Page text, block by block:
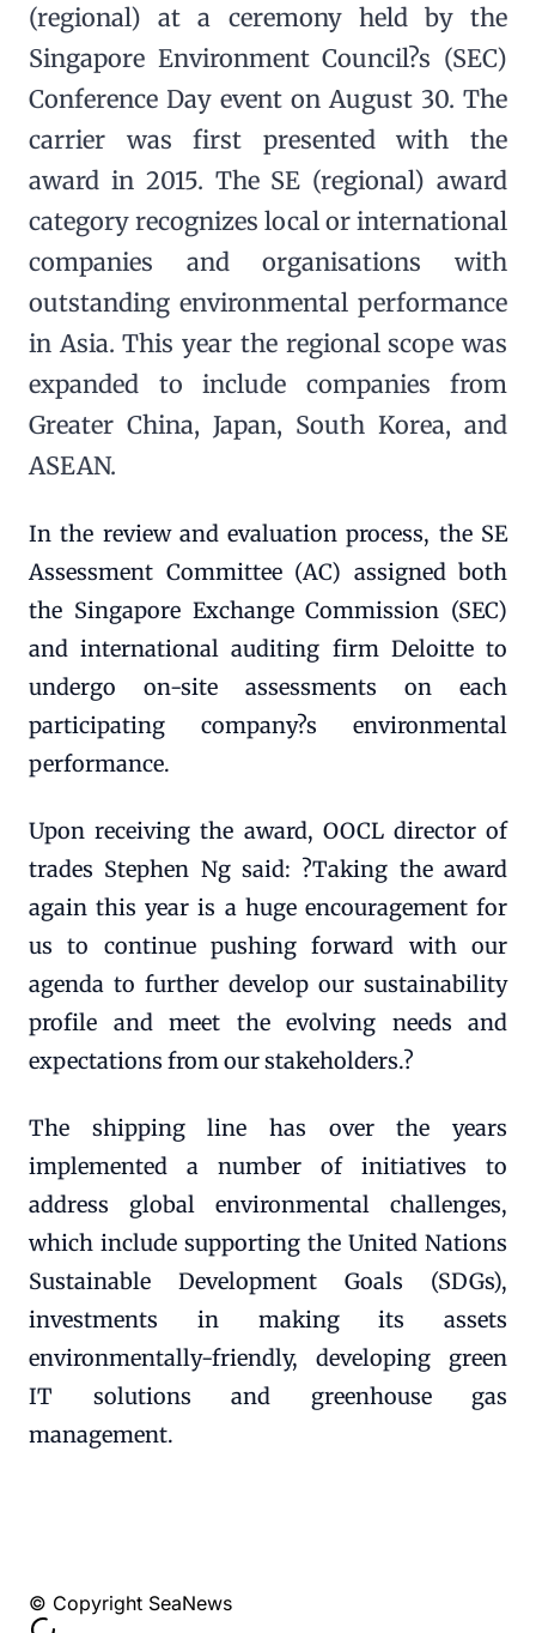
(regional) at a ceremony held by the
Singapore Environment Council?s (SEC)
Conference Day event on August 30. The
carrier was first presented with the
award in 2015. The SE (regional) award
category recognizes local or international
companies and organisations with
outstanding environmental performance
in Asia. This year the regional scope was
expanded to include companies from
Greater China, Japan, South Korea, and
ASEAN.
In the review and evaluation process, the SE
Assessment Committee (AC) assigned both
the Singapore Exchange Commission (SEC)
and international auditing firm Deloitte to
undergo on-site assessments on each
participating company?s environmental
performance.
Upon receiving the award, OOCL director of
trades Stephen Ng said: ?Taking the award
again this year is a huge encouragement for
us to continue pushing forward with our
agenda to further develop our sustainability
profile and meet the evolving needs and
expectations from our stakeholders.?
The shipping line has over the years
implemented a number of initiatives to
address global environmental challenges,
which include supporting the United Nations
Sustainable Development Goals (SDGs),
investments in making its assets
environmentally-friendly, developing green
IT solutions and greenhouse gas
management.
© Copyright SeaNews